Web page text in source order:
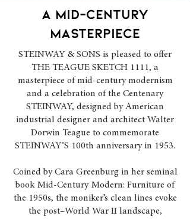
A MID-CENTURY
masterpiece
STEINWAY & SONS is pleased to offer
THE TEAGUE SKETCH 1111, a
masterpiece of mid-century modernism
and a celebration of the Centenary
STEINWAY, designed by American
industrial designer and architect Walter
Dorwin Teague to commemorate
STEINWAY’S 100th anniversary in 1953.
Coined by Cara Greenburg in her seminal
book Mid-Century Modern: Furniture of
the 1950s, the moniker’s clean lines evoke
the post–World War II landscape,